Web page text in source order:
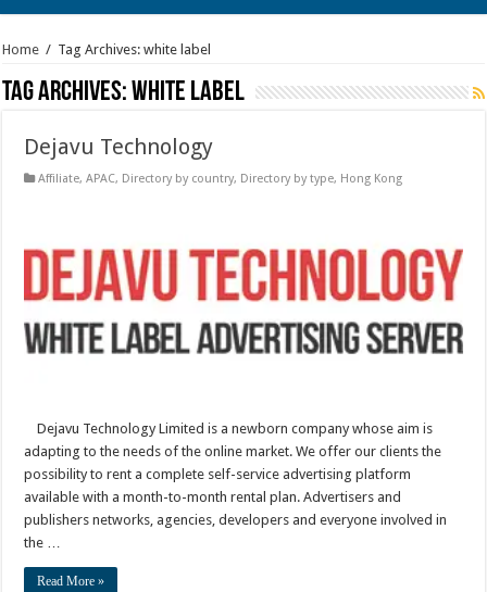
Home / Tag Archives: white label
Tag Archives:white label
Dejavu Technology
Affiliate,APAC, Directory by country, Directory by type, Hong Kong
Dejavu Technology Limited is a newborn company whose aim is
adapting to the needs of the online market. We offer our clients the
possibility to rent a complete self-service advertising platform
available with a month-to-month rental plan. Advertisers and
publishers networks, agencies, developers and everyone involved in
the …
Read More »